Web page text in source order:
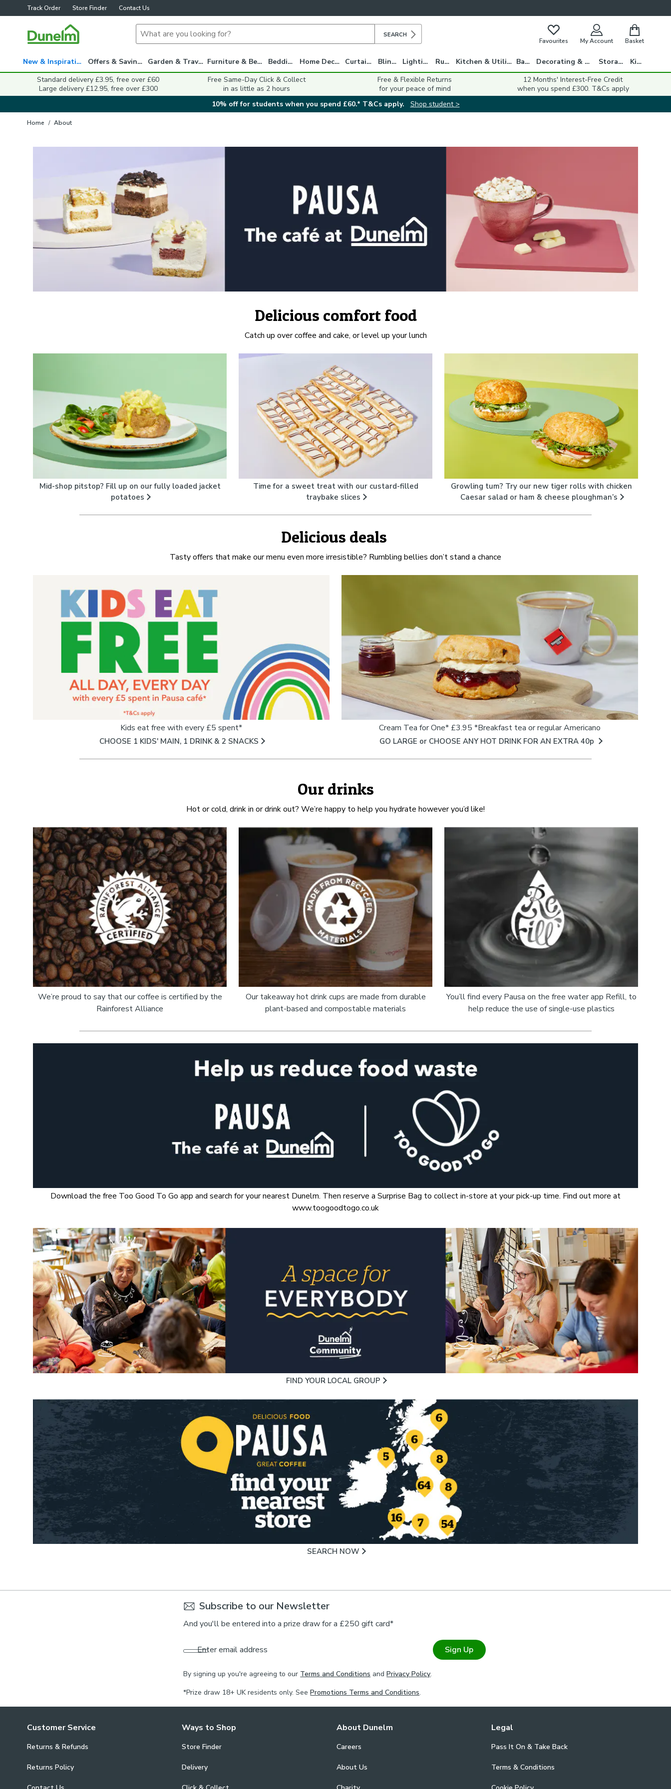
Track Order Store Finder Contact Us
SEARCH
Favourites My Account Basket
New & Inspiration Offers & Savings Garden & Travel Furniture & Beds Bedding Home Decor Curtains Blinds Lighting Rugs Kitchen & Utility Bath Decorating & DIY Storage
Kids
Standard delivery £3.95, free over £60
Large delivery £12.95, free over £300
Free Same-Day Click & Collect
in as little as 2 hours
Free & Flexible Returns
for your peace of mind
12 Months' Interest-Free Credit
when you spend £300. T&Cs apply
10% off for students when you spend £60.* T&Cs apply.
Shop student >
Home / About
Delicious comfort food
Catch up over coffee and cake, or level up your lunch
Mid-shop pitstop? Fill up on our fully loaded jacket
potatoes
Time for a sweet treat with our custard-filled
traybake slices
Growling tum? Try our new tiger rolls with chicken
Caesar salad or ham & cheese ploughman’s
Delicious deals
Tasty offers that make our menu even more irresistible? Rumbling bellies don’t stand a chance
Kids eat free with every £5 spent*
CHOOSE 1 KIDS' MAIN, 1 DRINK & 2 SNACKS​
Cream Tea for One* £3.95 *Breakfast tea or regular Americano
GO LARGE or CHOOSE ANY HOT DRINK FOR AN EXTRA 40p
Our drinks
Hot or cold, drink in or drink out? We’re happy to help you hydrate however you’d like!
We’re proud to say that our coffee is certified by the
Rainforest Alliance
Our takeaway hot drink cups are made from durable
plant-based and compostable materials
You’ll find every Pausa on the free water app Refill, to
help reduce the use of single-use plastics
Download the free Too Good To Go app and search for your nearest Dunelm. Then reserve a Surprise Bag to collect in-store at your pick-up time. Find out more at
www.toogoodtogo.co.uk
FIND YOUR LOCAL GROUP
SEARCH NOW
Subscribe to our Newsletter
And you'll be entered into a prize draw for a £250 gift card*
Enter email address Sign Up
By signing up you're agreeing to our Terms and Conditions andPrivacy Policy.
*Prize draw 18+ UK residents only. See Promotions Terms and Conditions.
Customer Service
Returns & Refunds
Returns Policy
Ways to Shop
Store Finder
Delivery
About Dunelm
Careers
About Us
Legal
Pass It On & Take Back
Terms & Conditions